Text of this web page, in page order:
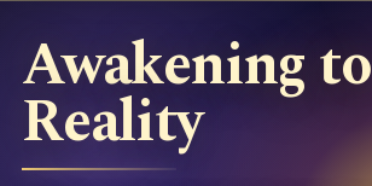
Awakening to
Reality